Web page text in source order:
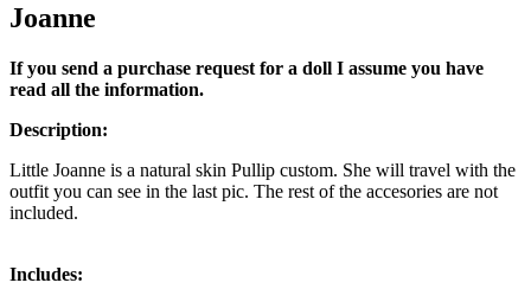
Joanne
If you send a purchase request for a doll I assume you have
read all the information.
Description:
Little Joanne is a natural skin Pullip custom. She will travel with the
outfit you can see in the last pic. The rest of the accesories are not
included.
Includes: